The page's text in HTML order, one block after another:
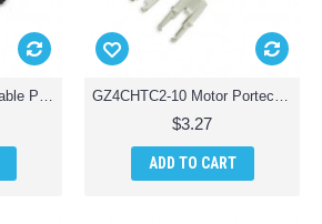
GZ4CHTC2-09 USB Cable Parts for Ginzick Tinycopter Tiny Quadcopter Drone GZ4CHTC2-10 Motor Portect Parts for Ginzick Tinycopter Tiny Quadcopter Drone
$3.27
ADD TO CART